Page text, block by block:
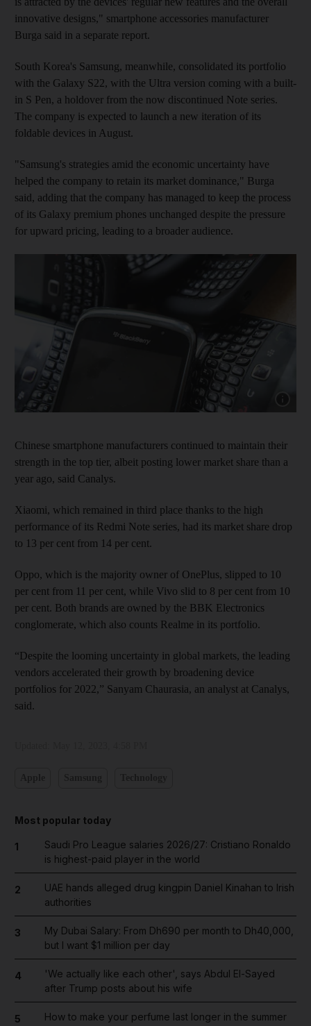
innovative designs," smartphone accessories manufacturer
Burga said in a separate report.
South Korea's Samsung, meanwhile, consolidated its portfolio
with the Galaxy S22, with the Ultra version coming with a built-
in S Pen, a holdover from the now discontinued Note series.
The company is expected to launch a new iteration of its
foldable devices in August.
"Samsung's strategies amid the economic uncertainty have
helped the company to retain its market dominance," Burga
said, adding that the company has managed to keep the process
of its Galaxy premium phones unchanged despite the pressure
for upward pricing, leading to a broader audience.
Chinese smartphone manufacturers continued to maintain their
strength in the top tier, albeit posting lower market share than a
year ago, said Canalys.
Xiaomi, which remained in third place thanks to the high
performance of its Redmi Note series, had its market share drop
to 13 per cent from 14 per cent.
Oppo, which is the majority owner of OnePlus, slipped to 10
per cent from 11 per cent, while Vivo slid to 8 per cent from 10
per cent. Both brands are owned by the BBK Electronics
conglomerate, which also counts Realme in its portfolio.
“Despite the looming uncertainty in global markets, the leading
vendors accelerated their growth by broadening device
portfolios for 2022,” Sanyam Chaurasia, an analyst at Canalys,
said.
Most popular today
1
Saudi Pro League salaries 2026/27: Cristiano Ronaldo
is highest-paid player in the world
2
UAE hands alleged drug kingpin Daniel Kinahan to Irish
authorities
3
My Dubai Salary: From Dh690 per month to Dh40,000,
but I want $1 million per day
4
'We actually like each other', says Abdul El-Sayed
after Trump posts about his wife
5 How to make your perfume last longer in the summer